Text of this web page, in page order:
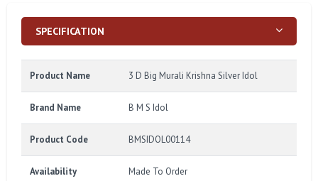
SPECIFICATION
Product Name 3 D Big Murali Krishna Silver Idol
Brand Name B M S Idol
Product Code BMSIDOL00114
Availability Made To Order